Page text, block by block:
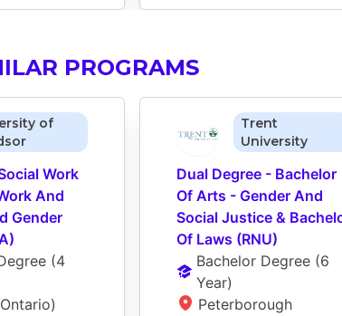
PROGRAMS
of
Work
And
Gender
(4
Trent
University
Dual Degree - Bachelor
Of Arts - Gender And
Social Justice &
Of Laws (RNU)
Bachelor Degree (6
Year)
Peterborough